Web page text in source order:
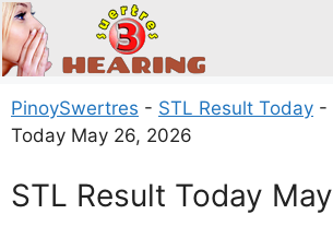
Skip
to
content
PinoySwertres - STL Result Today -
Today May 26, 2026
STL Result Today